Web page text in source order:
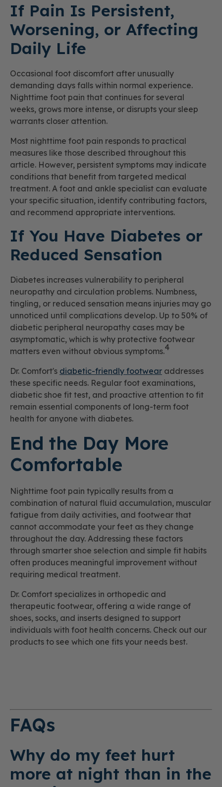
If Pain Is Persistent,
Worsening, or Affecting
Daily Life
Occasional foot discomfort after unusually
demanding days falls within normal experience.
Nighttime foot pain that continues for several
weeks, grows more intense, or disrupts your sleep
warrants closer attention.
Most nighttime foot pain responds to practical
measures like those described throughout this
article. However, persistent symptoms may indicate
conditions that benefit from targeted medical
treatment. A foot and ankle specialist can evaluate
your specific situation, identify contributing factors,
and recommend appropriate interventions.
If You Have Diabetes or
Reduced Sensation
Diabetes increases vulnerability to peripheral
neuropathy and circulation problems. Numbness,
tingling, or reduced sensation means injuries may go
unnoticed until complications develop. Up to 50% of
diabetic peripheral neuropathy cases may be
asymptomatic, which is why protective footwear
matters even without obvious symptoms.4
Dr. Comfort's diabetic-friendly footwear addresses
these specific needs. Regular foot examinations,
diabetic shoe fit test, and proactive attention to fit
remain essential components of long-term foot
health for anyone with diabetes.
End the Day More
Comfortable
Nighttime foot pain typically results from a
combination of natural fluid accumulation, muscular
fatigue from daily activities, and footwear that
cannot accommodate your feet as they change
throughout the day. Addressing these factors
through smarter shoe selection and simple fit habits
often produces meaningful improvement without
requiring medical treatment.
Dr. Comfort specializes in orthopedic and
therapeutic footwear, offering a wide range of
shoes, socks, and inserts designed to support
individuals with foot health concerns. Check out our
products to see which one fits your needs best.
FAQs
Why do my feet hurt
more at night than in the